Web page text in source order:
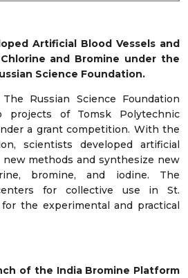
Artificial Blood Vessels and
and Bromine under the
Science Foundation.
The Russian Science Foundation
projects of Tomsk Polytechnic
a grant competition. With the
scientists developed artificial
methods and synthesize new
bromine, and iodine. The
for collective use in St.
the experimental and practical
of the India Bromine Platform